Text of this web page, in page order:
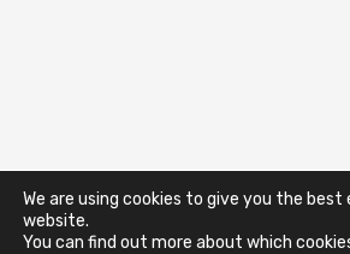
We are using cookies to give you the best
website.
You can find out more about which